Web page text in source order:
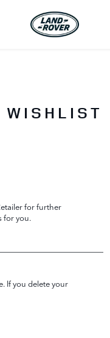
WISHLIST
for further
for you.
If you delete your